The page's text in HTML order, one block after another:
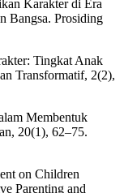
Karakter di Era
Bangsa. Prosiding
Tingkat Anak
Transformatif, 2(2),
Membentuk
20(1), 62–75.
on Children
Parenting and